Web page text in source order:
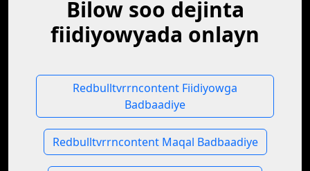
Bilow soo dejinta
fiidiyowyada onlayn
Redbulltvrrncontent Fiidiyowga
Badbaadiye
Redbulltvrrncontent Maqal Badbaadiye